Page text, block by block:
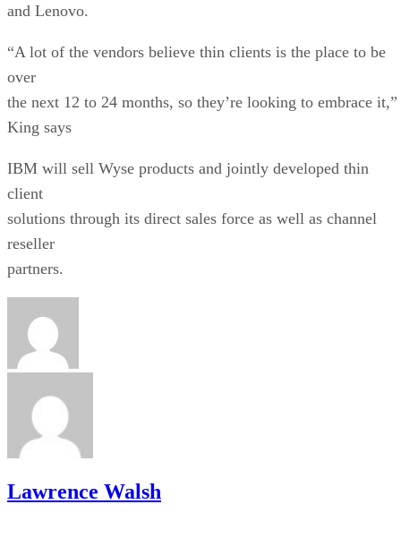
and Lenovo.
“A lot of the vendors believe thin clients is the place to be
over
the next 12 to 24 months, so they’re looking to embrace it,”
King says
IBM will sell Wyse products and jointly developed thin
client
solutions through its direct sales force as well as channel
reseller
partners.
Lawrence Walsh